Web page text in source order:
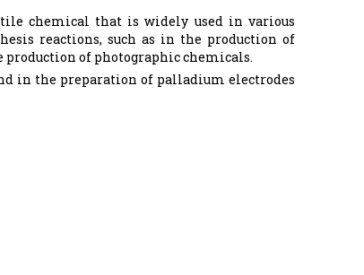
chemical that is widely used in various
reactions, such as in the production of
of photographic chemicals.
in the preparation of palladium electrodes